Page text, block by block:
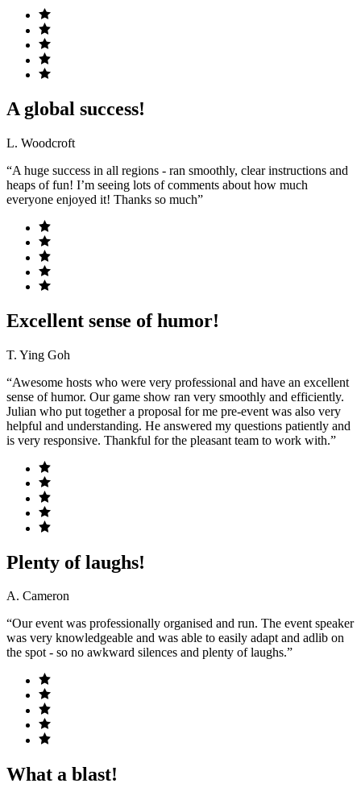
A global success!
L. Woodcroft
“A huge success in all regions - ran smoothly, clear instructions and
heaps of fun! I’m seeing lots of comments about how much
everyone enjoyed it! Thanks so much”
Excellent sense of humor!
T. Ying Goh
“Awesome hosts who were very professional and have an excellent
sense of humor. Our game show ran very smoothly and efficiently.
Julian who put together a proposal for me pre-event was also very
helpful and understanding. He answered my questions patiently and
is very responsive. Thankful for the pleasant team to work with.”
Plenty of laughs!
A. Cameron
“Our event was professionally organised and run. The event speaker
was very knowledgeable and was able to easily adapt and adlib on
the spot - so no awkward silences and plenty of laughs.”
What a blast!